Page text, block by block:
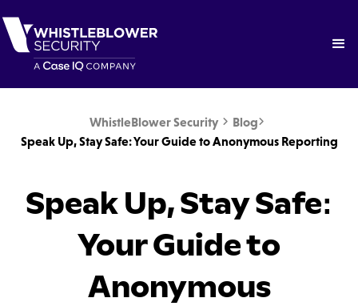
WhistleBlower Security  Blog
Speak Up, Stay Safe: Your Guide to Anonymous Reporting
Speak Up, Stay Safe:
Your Guide to
Anonymous